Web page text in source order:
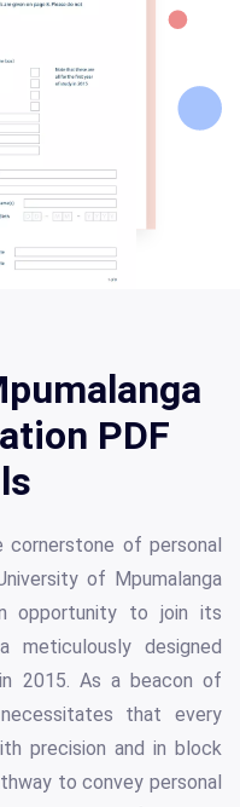
PDF
cornerstone of personal
of Mpumalanga
opportunity to join its
meticulously designed
2015. As a beacon of
that every
precision and in block
to convey personal